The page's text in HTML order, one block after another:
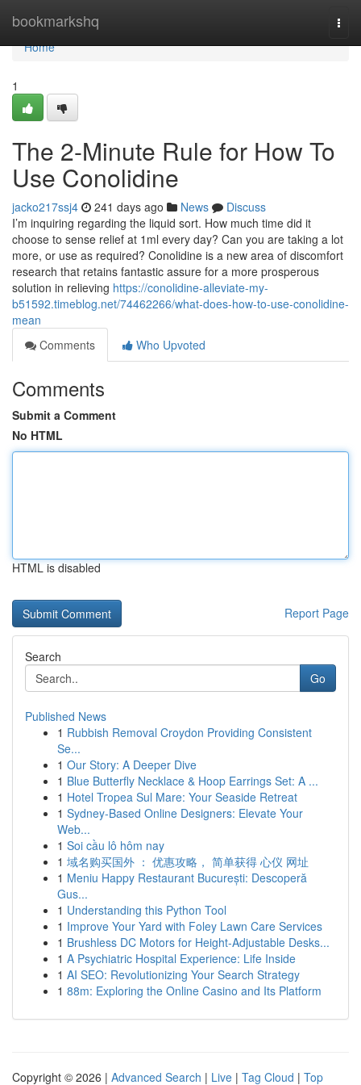
bookmarkshq
Home
Home
1
The 2-Minute Rule for How To
Use Conolidine
jacko217ssj4 241 days ago News
Discuss
I’m inquiring regarding the liquid sort. How much time did it
choose to sense relief at 1ml every day? Can you are taking a lot
more, or use as required? Conolidine is a new area of discomfort
research that retains fantastic assure for a more prosperous
solution in relieving https://conolidine-alleviate-my-
b51592.timeblog.net/74462266/what-does-how-to-use-conolidine-
mean
Comments
Who Upvoted
Comments
Submit a Comment
No HTML
HTML is disabled
Report Page
Search
Go
Published News
1 Rubbish Removal Croydon Providing Consistent
Se...
1 Our Story: A Deeper Dive
1 Blue Butterfly Necklace & Hoop Earrings Set: A ...
1 Hotel Tropea Sul Mare: Your Seaside Retreat
1 Sydney-Based Online Designers: Elevate Your
Web...
1 Soi cầu lô hôm nay
1 域名购买国外 ： 优惠攻略， 简单获得 心仪 网址
1 Meniu Happy Restaurant București: Descoperă
Gus...
1 Understanding this Python Tool
1 Improve Your Yard with Foley Lawn Care Services
1 Brushless DC Motors for Height-Adjustable Desks...
1 A Psychiatric Hospital Experience: Life Inside
1 AI SEO: Revolutionizing Your Search Strategy
1 88m: Exploring the Online Casino and Its Platform
Copyright © 2026 | Advanced Search | Live | Tag Cloud | Top